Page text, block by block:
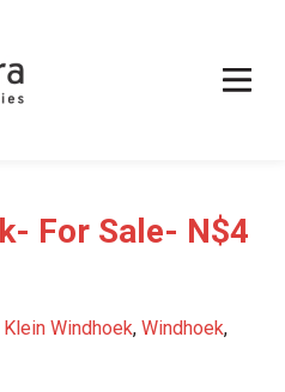
For Sale- N$4
Windhoek, Windhoek,